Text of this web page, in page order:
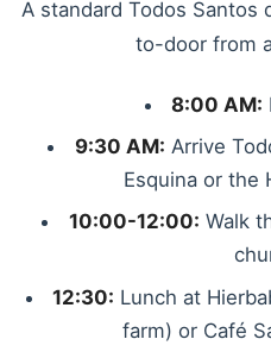
A standard Todos
to-door from
8:00 AM:
9:30 AM: Arrive
Esquina or the
10:00-12:00: Walk
12:30: Lunch at
farm) or Café